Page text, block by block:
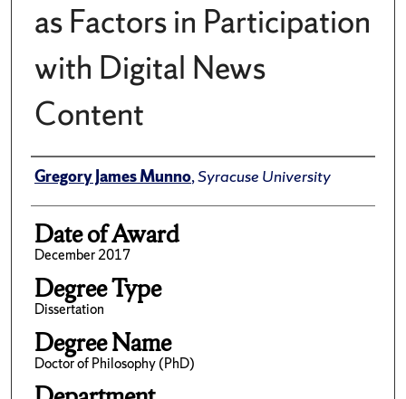
as Factors in Participation
with Digital News
Content
Author
Gregory James Munno,Syracuse University
Date of Award
December 2017
Degree Type
Dissertation
Degree Name
Doctor of Philosophy (PhD)